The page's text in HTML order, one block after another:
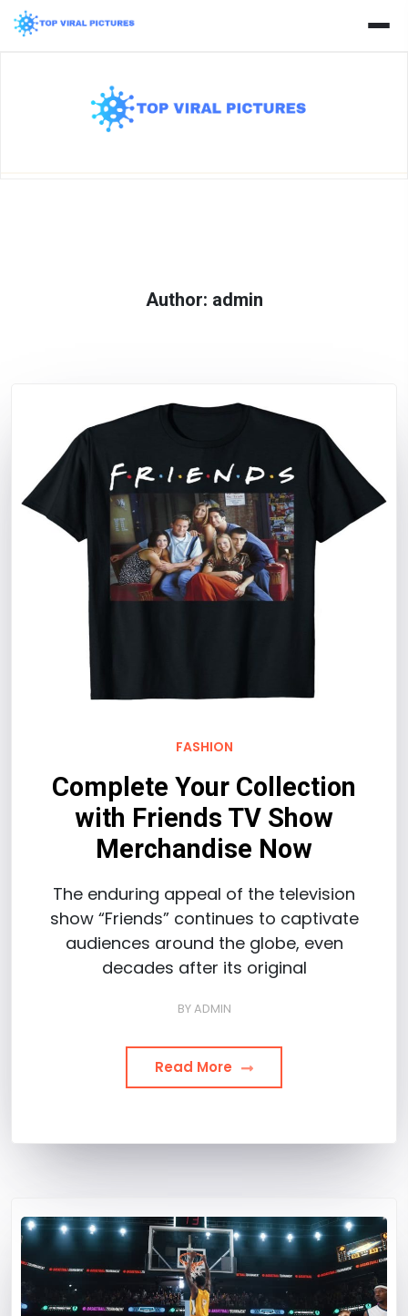
Skip
to
Author: admin
FASHION
Complete Your Collection
with Friends TV Show
Merchandise Now
The enduring appeal of the television
show “Friends” continues to captivate
audiences around the globe, even
decades after its original
BYADMIN
Read More